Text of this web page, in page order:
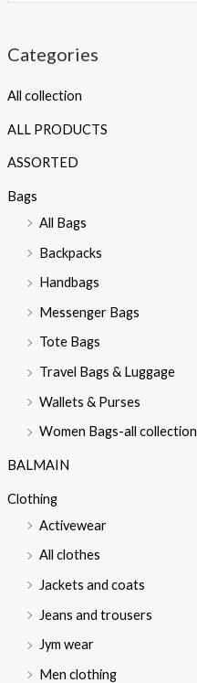
Categories
All collection
ALL PRODUCTS
ASSORTED
Bags
All Bags
Backpacks
Handbags
Messenger Bags
Tote Bags
Travel Bags & Luggage
Wallets & Purses
Women Bags-all collection
BALMAIN
Clothing
Activewear
All clothes
Jackets and coats
Jeans and trousers
Jym wear
Men clothing